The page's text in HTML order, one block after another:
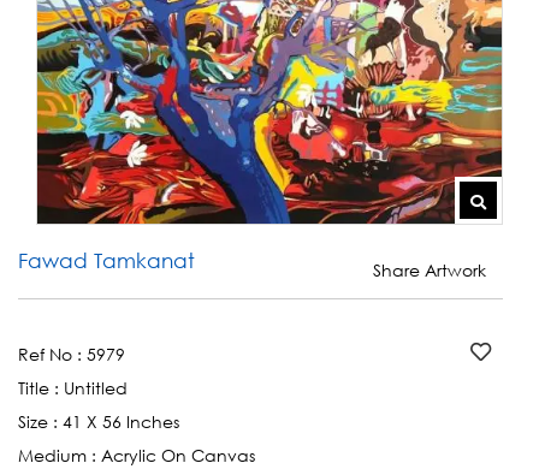
Fawad Tamkanat Share Artwork
Ref No : 5979
Title : Untitled
Size : 41 X 56 Inches
Medium : Acrylic On Canvas